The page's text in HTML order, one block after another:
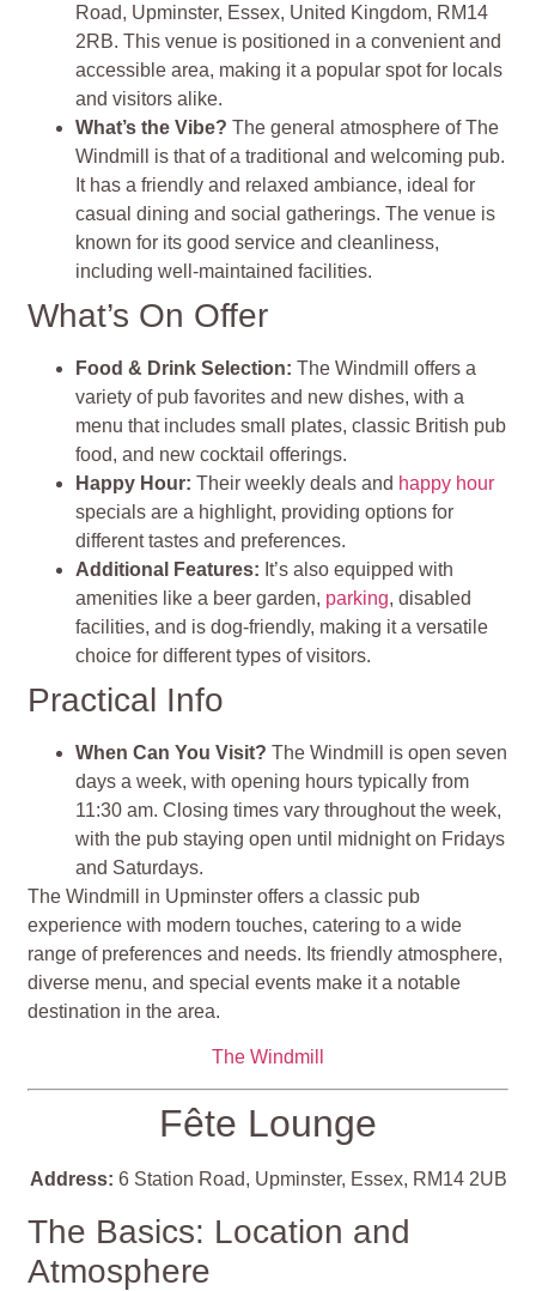
Road, Upminster, Essex, United Kingdom, RM14
2RB. This venue is positioned in a convenient and
accessible area, making it a popular spot for locals
and visitors alike.
What’s the Vibe? The general atmosphere of The
Windmill is that of a traditional and welcoming pub.
It has a friendly and relaxed ambiance, ideal for
casual dining and social gatherings. The venue is
known for its good service and cleanliness,
including well-maintained facilities​​.
What’s On Offer
Food & Drink Selection: The Windmill offers a
variety of pub favorites and new dishes, with a
menu that includes small plates, classic British pub
food, and new cocktail offerings.
Happy Hour: Their weekly deals and happy hour
specials are a highlight, providing options for
different tastes and preferences.
Additional Features: It’s also equipped with
amenities like a beer garden, parking, disabled
facilities, and is dog-friendly, making it a versatile
choice for different types of visitors​​.
Practical Info
When Can You Visit? The Windmill is open seven
days a week, with opening hours typically from
11:30 am. Closing times vary throughout the week,
with the pub staying open until midnight on Fridays
and Saturdays.
The Windmill in Upminster offers a classic pub
experience with modern touches, catering to a wide
range of preferences and needs. Its friendly atmosphere,
diverse menu, and special events make it a notable
destination in the area.
The Windmill
Fête Lounge
Address: 6 Station Road, Upminster, Essex, RM14 2UB
The Basics: Location and
Atmosphere